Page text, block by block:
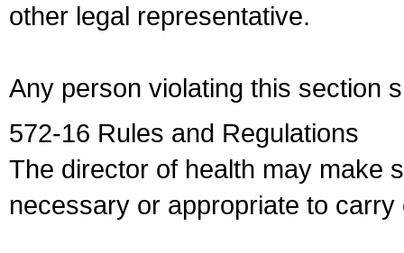
other legal representative.
Any person violating this section
572-16 Rules and Regulations
The director of health may make
necessary or appropriate to